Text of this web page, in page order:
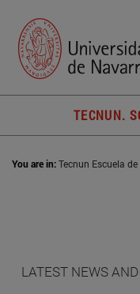
TECNUN.
You are in:Tecnun Escuela
LATEST NEWS